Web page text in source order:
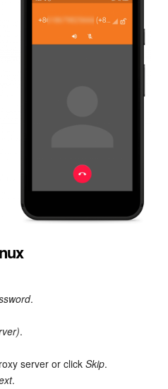
.
.
server or click Skip.
.